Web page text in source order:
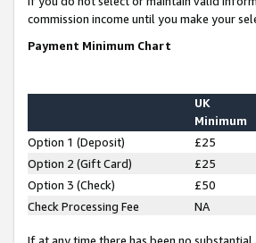
commission income until you make your
Payment Minimum Chart
UK
Minimum
Option 1 (Deposit) £25
Option 2 (Gift Card)
£25
Option 3 (Check)
£50
Check Processing Fee
NA
If at any time there has been no